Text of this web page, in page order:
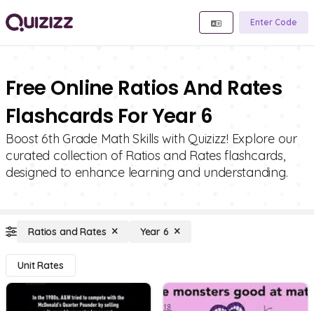
Enter Code
Free Online Ratios And Rates
Flashcards For Year 6
Boost 6th Grade Math Skills with Quizizz! Explore our
curated collection of Ratios and Rates flashcards,
designed to enhance learning and understanding.
Ratios and Rates Year 6
Unit Rates